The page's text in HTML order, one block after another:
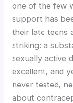
one of the few
support has
their late teens
striking: a
sexually active
excellent, and
never tested,
about